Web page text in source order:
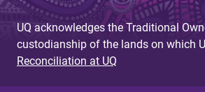
UQ acknowledges the Traditional
custodianship of the lands on which
Reconciliation at UQ